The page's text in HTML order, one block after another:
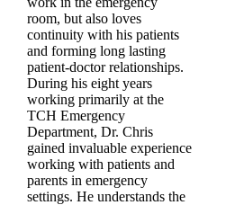
room, but also loves
continuity with his patients
and forming long lasting
patient-doctor relationships.
During his eight years
working primarily at the
TCH Emergency
Department, Dr. Chris
gained invaluable experience
working with patients and
parents in emergency
settings. He understands the